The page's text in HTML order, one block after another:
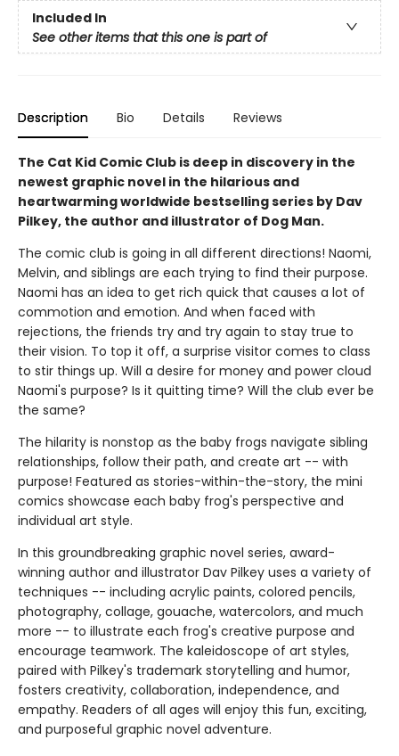
Included In
See other items that this one is part of
Description Bio Details Reviews
The Cat Kid Comic Club is deep in discovery in the
newest graphic novel in the hilarious and
heartwarming worldwide bestselling series by Dav
Pilkey, the author and illustrator of Dog Man.
The comic club is going in all different directions! Naomi,
Melvin, and siblings are each trying to find their purpose.
Naomi has an idea to get rich quick that causes a lot of
commotion and emotion. And when faced with
rejections, the friends try and try again to stay true to
their vision. To top it off, a surprise visitor comes to class
to stir things up. Will a desire for money and power cloud
Naomi's purpose? Is it quitting time? Will the club ever be
the same?
The hilarity is nonstop as the baby frogs navigate sibling
relationships, follow their path, and create art -- with
purpose! Featured as stories-within-the-story, the mini
comics showcase each baby frog's perspective and
individual art style.
In this groundbreaking graphic novel series, award-
winning author and illustrator Dav Pilkey uses a variety of
techniques -- including acrylic paints, colored pencils,
photography, collage, gouache, watercolors, and much
more -- to illustrate each frog's creative purpose and
encourage teamwork. The kaleidoscope of art styles,
paired with Pilkey's trademark storytelling and humor,
fosters creativity, collaboration, independence, and
empathy. Readers of all ages will enjoy this fun, exciting,
and purposeful graphic novel adventure.